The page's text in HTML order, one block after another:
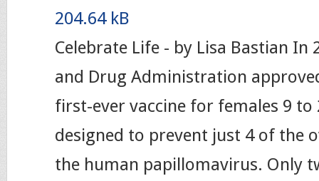
204.64 kB
Celebrate Life - by Lisa Bastian In
and Drug Administration
first-ever vaccine for females 9 to
designed to prevent just 4 of the
the human papillomavirus. Only